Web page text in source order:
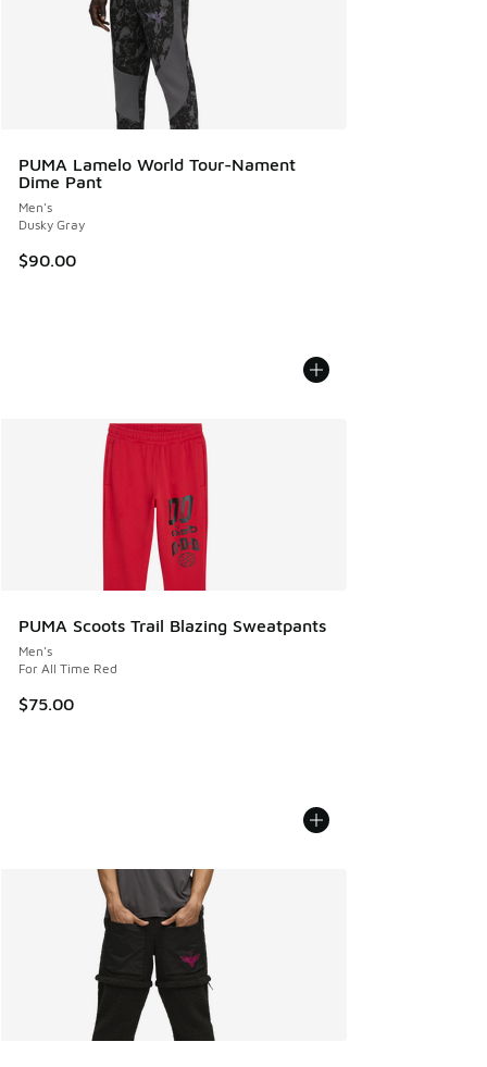
PUMA Lamelo World Tour-Nament
Dime Pant
Men's
Dusky Gray
$90.00
PUMA Scoots Trail Blazing Sweatpants
Men's
For All Time Red
$75.00